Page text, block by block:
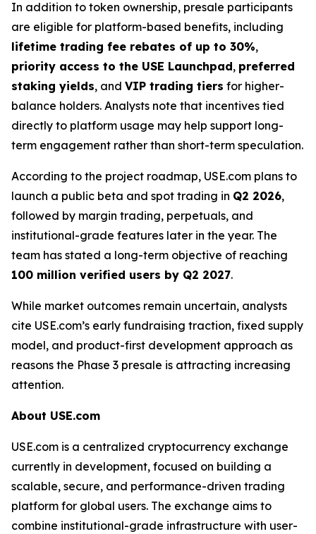
In addition to token ownership, presale participants
are eligible for platform-based benefits, including
lifetime trading fee rebates of up to 30%,
priority access to the USE Launchpad, preferred
staking yields, and VIP trading tiers for higher-
balance holders. Analysts note that incentives tied
directly to platform usage may help support long-
term engagement rather than short-term speculation.
According to the project roadmap, USE.com plans to
launch a public beta and spot trading in Q2 2026,
followed by margin trading, perpetuals, and
institutional-grade features later in the year. The
team has stated a long-term objective of reaching
100 million verified users by Q2 2027.
While market outcomes remain uncertain, analysts
cite USE.com’s early fundraising traction, fixed supply
model, and product-first development approach as
reasons the Phase 3 presale is attracting increasing
attention.
About USE.com
USE.com is a centralized cryptocurrency exchange
currently in development, focused on building a
scalable, secure, and performance-driven trading
platform for global users. The exchange aims to
combine institutional-grade infrastructure with user-